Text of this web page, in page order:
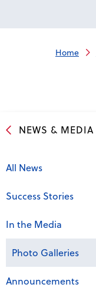
Home
NEWS & MEDIA
All News
Success Stories
In the Media
Photo Galleries
Announcements